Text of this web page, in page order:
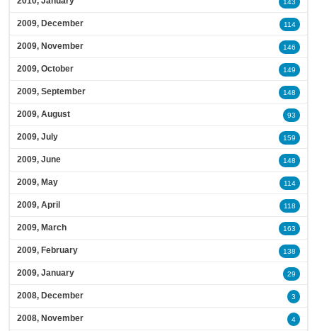
143
2009, December 114
2009, November 146
2009, October 149
2009, September 148
2009, August 93
2009, July 159
2009, June 148
2009, May 114
2009, April 118
2009, March 163
2009, February 138
2009, January 29
2008, December 3
2008, November 4